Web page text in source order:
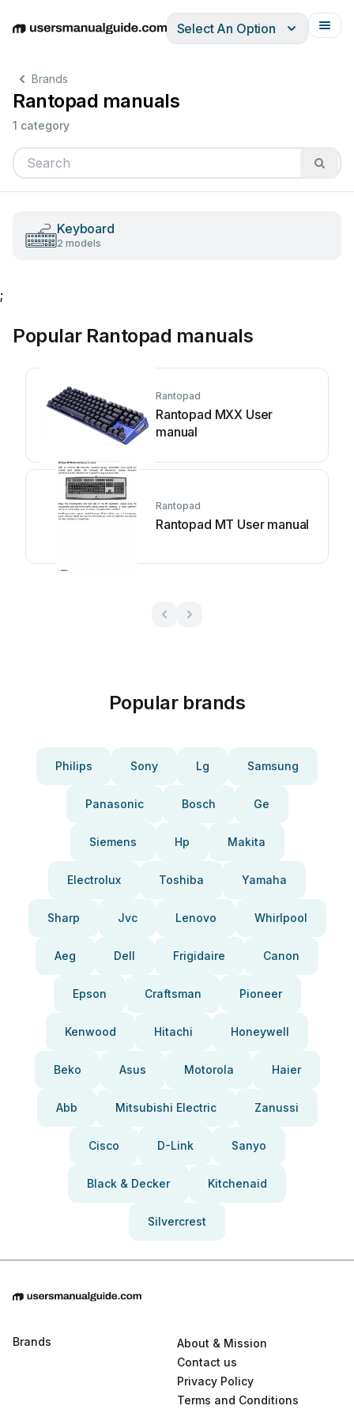
EnglishDeutschEspañolItalianoFrançais
Select An Option
Brands
Rantopad manuals
1 category
Keyboard
2 models
;
Popular Rantopad manuals
Rantopad
Rantopad MXX User
manual
Rantopad
Rantopad MT User manual
Popular brands
Philips Sony Lg Samsung
Panasonic Bosch Ge
Siemens Hp Makita
Electrolux Toshiba Yamaha
Sharp Jvc Lenovo Whirlpool
Aeg Dell Frigidaire Canon
Epson Craftsman Pioneer
Kenwood Hitachi Honeywell
Beko Asus Motorola Haier
Abb Mitsubishi Electric Zanussi
Cisco D-Link Sanyo
Black & Decker Kitchenaid
Silvercrest
Brands
About & Mission
Contact us
Privacy Policy
Terms and Conditions